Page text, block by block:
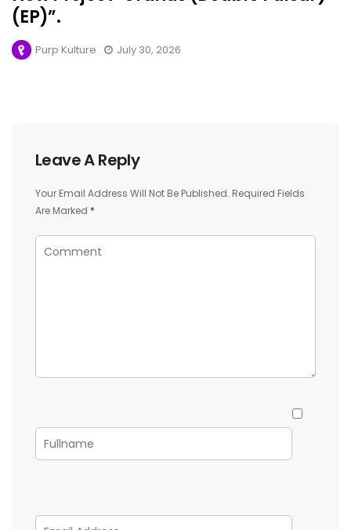
(EP)”.
Purp Kulture July 30, 2026
Leave A Reply
Your Email Address Will Not Be Published. Required Fields
Are Marked *